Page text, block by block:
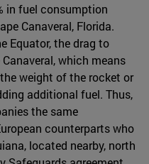
in fuel consumption
Canaveral, Florida.
Equator, the drag to
which means
weight of the rocket or
additional fuel. Thus,
the same
counterparts who
located nearby, north